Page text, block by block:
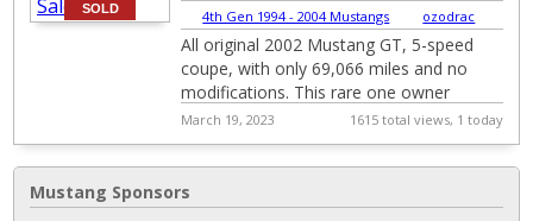
SOLD 4th Gen 1994 - 2004 Mustangs ozodrac
All original 2002 Mustang GT, 5-speed
coupe, with only 69,066 miles and no
modifications. This rare one owner
Mustang GT in near new condition with
mineral gra...
March 19, 2023 1615 total views, 1 today
Mustang Sponsors